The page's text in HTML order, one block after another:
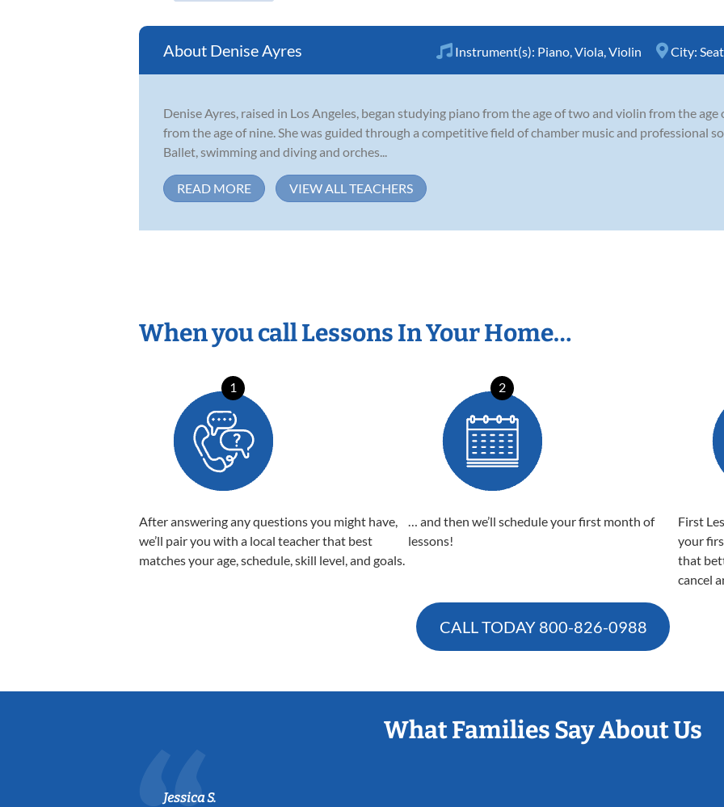
Denise Ayres Instrument(s): Piano Viola Violin City:
Denise Ayres, raised in Los Angeles, began studying piano from the age of two and violin from the
from the age of nine. She was guided through a competitive field of chamber music and professional
Ballet, swimming and diving and orches...
READ MORE VIEW ALL TEACHERS
When you call Lessons In Your Home…
1
After answering any questions you might have,
we’ll pair you with a local teacher that best
matches your age, schedule, skill level, and goals.
2
… and then we’ll schedule your first month of
lessons!
First
your
that
cancel
CALL TODAY 800-826-0988
What Families Say About Us
Jessica S.